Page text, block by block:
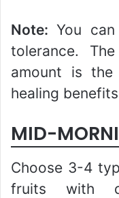
Note: You
tolerance.
amount is
healing
MID-
Choose 3-4
fruits with